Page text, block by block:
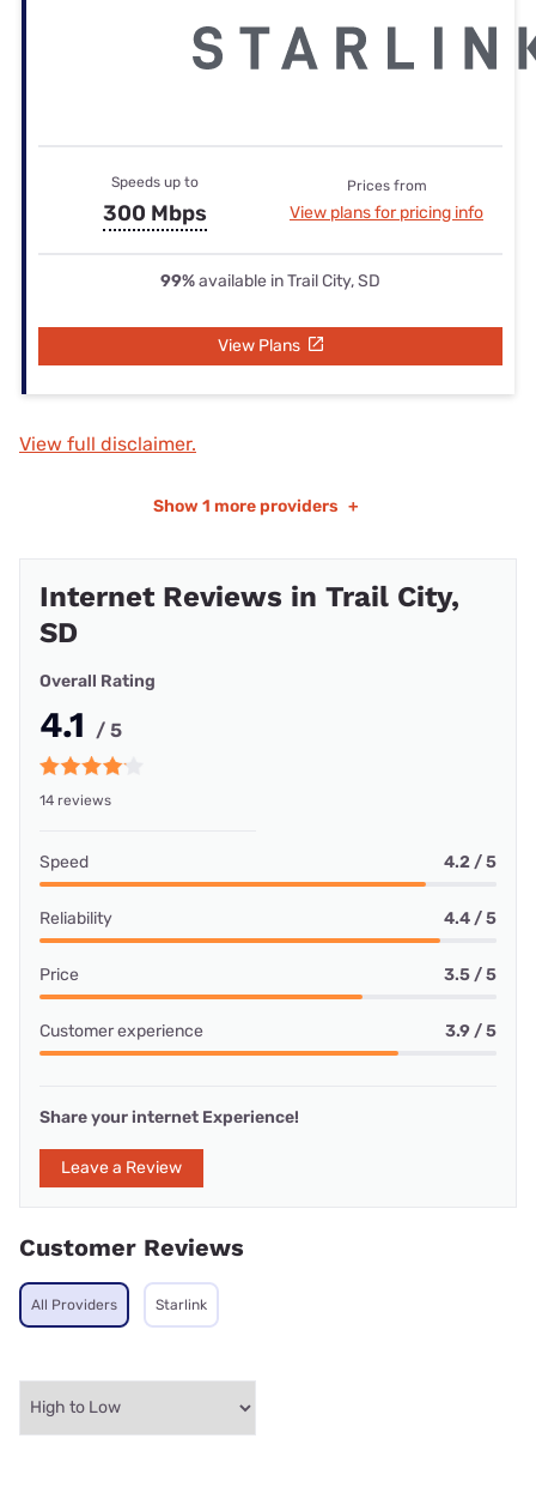
Speeds up to
300 Mbps
Prices from
View plans for pricing info
99%available in Trail City, SD
View Plans
View full disclaimer.
Show 1 more providers +
Internet Reviews in Trail City,
SD
Overall Rating
4.1 / 5
14 reviews
Speed 4.2 / 5
Reliability 4.4 / 5
Price 3.5 / 5
Customer experience 3.9 / 5
Share your internet Experience!
Leave a Review
Customer Reviews
All Providers Starlink